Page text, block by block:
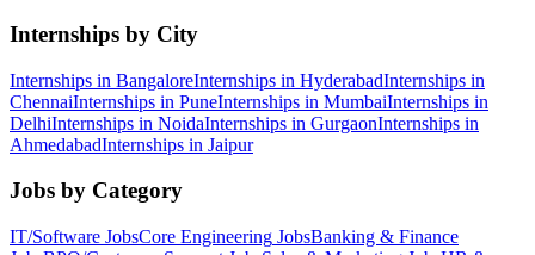
Internships by City
Internships in BangaloreInternships in HyderabadInternships in
ChennaiInternships in PuneInternships in MumbaiInternships in
DelhiInternships in NoidaInternships in GurgaonInternships in
AhmedabadInternships in Jaipur
Jobs by Category
IT/Software JobsCore Engineering JobsBanking & Finance